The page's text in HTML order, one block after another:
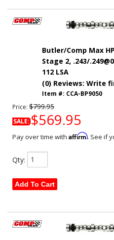
Butler/Comp Max
Stage 2, .243/
112 LSA
(0) Reviews: Write
Item #: CCA-BP9050
Price: $799.95
SALE: $569.95
Pay over time with Affirm. See if
Qty:
Add To Cart